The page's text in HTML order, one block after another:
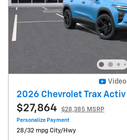
Video
2026 Chevrolet Trax Activ
$27,864 $28,385 MSRP
Personalize Payment
28/32 mpg City/Hwy